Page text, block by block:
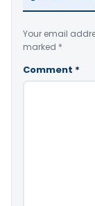
Your email
marked *
Comment *